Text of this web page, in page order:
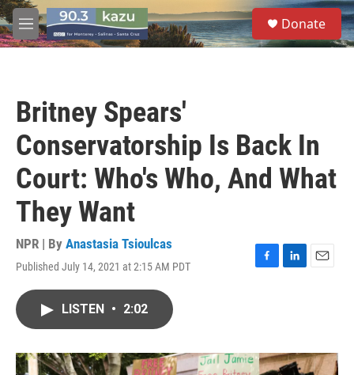
Skip to main content
M
e
S
e
a
Donate
Britney Spears'
Conservatorship Is Back In
Court: Who's Who, And What
They Want
NPR | By Anastasia Tsioulcas
Published July 14, 2021 at 2:15 AM PDT
F
o
L
I
E
LISTEN • 2:02